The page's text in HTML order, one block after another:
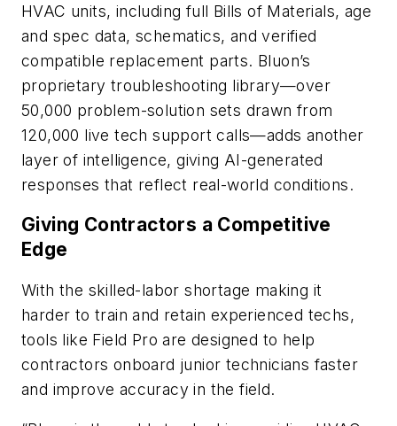
HVAC units, including full Bills of Materials, age
and spec data, schematics, and verified
compatible replacement parts. Bluon’s
proprietary troubleshooting library—over
50,000 problem-solution sets drawn from
120,000 live tech support calls—adds another
layer of intelligence, giving AI-generated
responses that reflect real-world conditions.
Giving Contractors a Competitive
Edge
With the skilled-labor shortage making it
harder to train and retain experienced techs,
tools like Field Pro are designed to help
contractors onboard junior technicians faster
and improve accuracy in the field.